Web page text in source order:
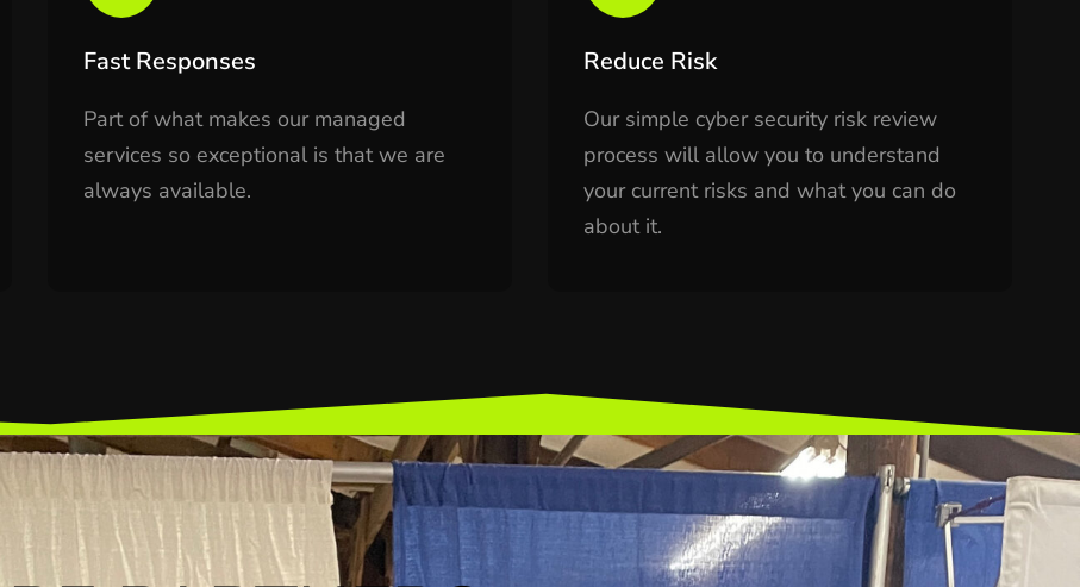
Fast Responses
Part of what makes our managed
services so exceptional is that we are
always available.
Reduce Risk
Our simple cyber security risk review
process will allow you to understand
your current risks and what you can do
about it.